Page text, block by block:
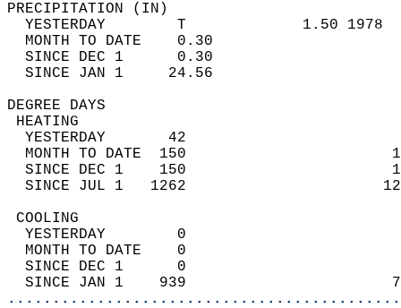
YESTERDAY        T             1.50
MONTH TO DATE    0.30
SINCE DEC 1      0.30
SINCE JAN 1     24.56
DEGREE
YESTERDAY       42
MONTH TO DATE  150
SINCE DEC 1    150
SINCE JUL 1   1262
YESTERDAY        0
MONTH TO DATE    0
SINCE DEC 1      0
SINCE JAN 1    939